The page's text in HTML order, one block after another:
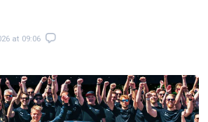
at 09:06